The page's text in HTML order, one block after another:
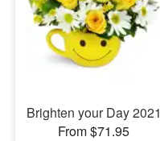
Brighten your Day 2021
From $71.95